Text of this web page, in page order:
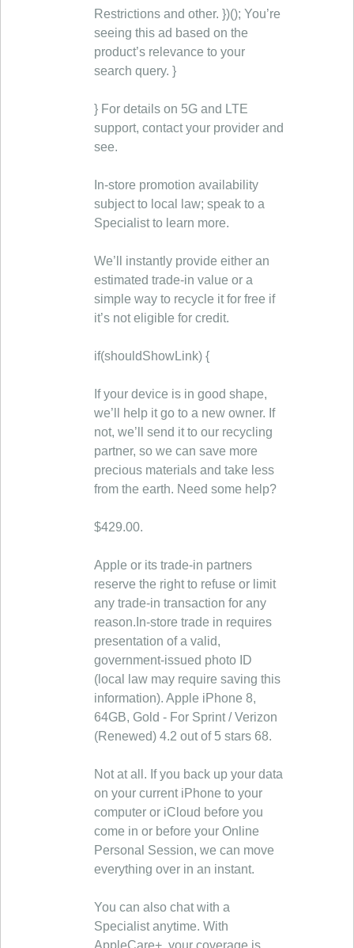
Restrictions and other. })(); You’re
seeing this ad based on the
product’s relevance to your
search query. }
} For details on 5G and LTE
support, contact your provider and
see.
In-store promotion availability
subject to local law; speak to a
Specialist to learn more.
We’ll instantly provide either an
estimated trade-in value or a
simple way to recycle it for free if
it’s not eligible for credit.
if(shouldShowLink) {
If your device is in good shape,
we’ll help it go to a new owner. If
not, we’ll send it to our recycling
partner, so we can save more
precious materials and take less
from the earth. Need some help?
$429.00.
Apple or its trade-in partners
reserve the right to refuse or limit
any trade-in transaction for any
reason.In-store trade in requires
presentation of a valid,
government-issued photo ID
(local law may require saving this
information). Apple iPhone 8,
64GB, Gold - For Sprint / Verizon
(Renewed) 4.2 out of 5 stars 68.
Not at all. If you back up your data
on your current iPhone to your
computer or iCloud before you
come in or before your Online
Personal Session, we can move
everything over in an instant.
You can also chat with a
Specialist anytime. With
AppleCare+, your coverage is